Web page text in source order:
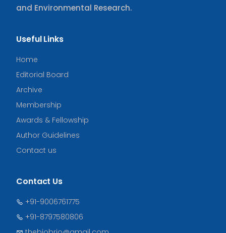
and Environmental Research.
Useful Links
Home
Editorial Board
Archive
Membership
Awards & Fellowship
Author Guidelines
Contact us
Contact Us
+91-9006761775
+91-8797580806